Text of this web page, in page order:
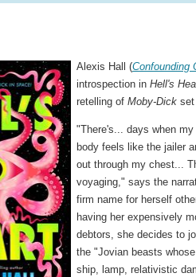
Alexis Hall (Confounding
introspection in Hell's
retelling of Moby-Dick set
"There's... days when
body feels like the jailer
out through my chest...
voyaging," says the
firm name for herself
having her expensively
debtors, she decides to
the "Jovian beasts
ship, lamp, relativistic